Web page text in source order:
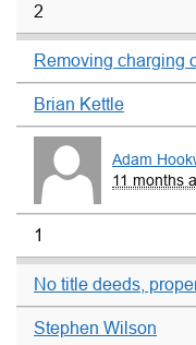
2
Removing charging
Brian Kettle
Adam
11 months
1
No title deeds,
Stephen Wilson